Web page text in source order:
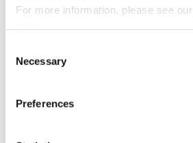
For more information, please see our
Selection
Necessary
Preferences